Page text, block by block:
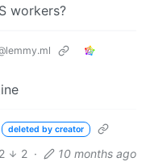
workers?
deleted by creator
2 2 · 10 months ago